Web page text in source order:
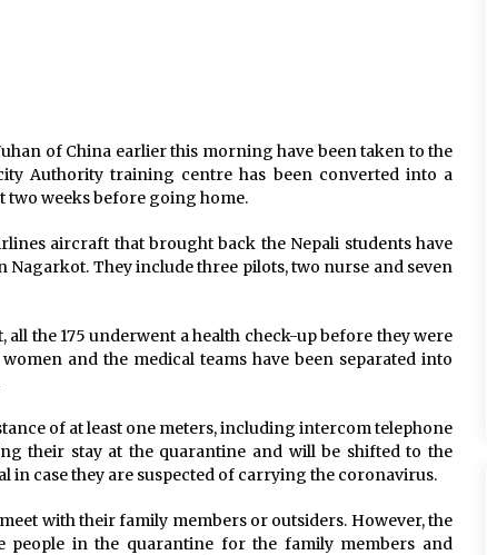
September 23, 2021
Dahal to Steer NCP As Executive
Government Affairs
September 11, 2020
of China earlier this morning have been taken to the
Authority training centre has been converted into a
two weeks before going home.
aircraft that brought back the Nepali students have
They include three pilots, two nurse and seven
the 175 underwent a health check-up before they were
and the medical teams have been separated into
of at least one meters, including intercom telephone
their stay at the quarantine and will be shifted to the
in case they are suspected of carrying the coronavirus.
with their family members or outsiders. However, the
in the quarantine for the family members and